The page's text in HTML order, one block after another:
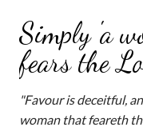
Simply 'a
fears the
"Favour is deceitful,
woman that feareth